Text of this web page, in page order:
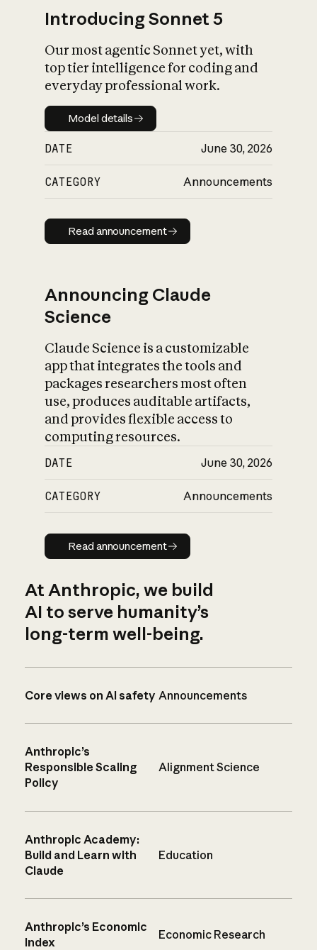
Introducing Sonnet 5
Our most agentic Sonnet yet, with
top tier intelligence for coding and
everyday professional work.
Model details
Model details
DATE June 30, 2026
CATEGORY Announcements
Read announcement
Read announcement
Announcing Claude
Science
Claude Science is a customizable
app that integrates the tools and
packages researchers most often
use, produces auditable artifacts,
and provides flexible access to
computing resources.
DATE June 30, 2026
CATEGORY Announcements
Read announcement
Read announcement
At Anthropic, we build
AI to serve humanity’s
long-term well-being.
Core views on AI safety Announcements
Anthropic’s
Responsible Scaling
Policy
Alignment Science
Anthropic Academy:
Build and Learn with
Claude
Education
Anthropic’s Economic
Index
Economic Research